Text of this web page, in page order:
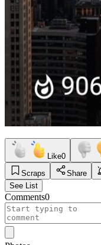
Like0
Scraps
Share
See List
Comments0